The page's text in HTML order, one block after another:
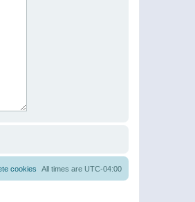
All times are UTC-04:00
cookies